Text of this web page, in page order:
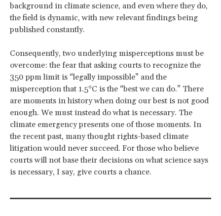
background in climate science, and even where they do,
the field is dynamic, with new relevant findings being
published constantly.
Consequently, two underlying misperceptions must be
overcome: the fear that asking courts to recognize the
350 ppm limit is “legally impossible” and the
misperception that 1.5°C is the “best we can do.” There
are moments in history when doing our best is not good
enough. We must instead do what is necessary. The
climate emergency presents one of those moments. In
the recent past, many thought rights-based climate
litigation would never succeed. For those who believe
courts will not base their decisions on what science says
is necessary, I say, give courts a chance.